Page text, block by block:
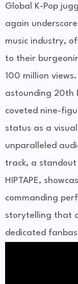
Global K-Pop
again
music industry,
to their
100 million
astounding 20th
coveted nine-
status as a
unparalleled
track, a standout
HIPTAPE,
commanding
storytelling that
dedicated